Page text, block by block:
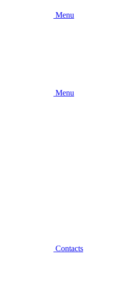
Menu
Menu
Contacts